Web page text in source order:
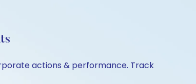
actions & performance. Track